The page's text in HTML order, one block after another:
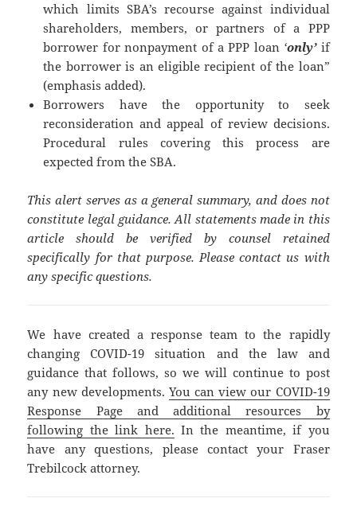
which limits SBA’s recourse against individual
shareholders, members, or partners of a PPP
borrower for nonpayment of a PPP loan ‘only’ if
the borrower is an eligible recipient of the loan”
(emphasis added).
Borrowers have the opportunity to seek
reconsideration and appeal of review decisions.
Procedural rules covering this process are
expected from the SBA.
This alert serves as a general summary, and does not
constitute legal guidance. All statements made in this
article should be verified by counsel retained
specifically for that purpose. Please contact us with
any specific questions.
We have created a response team to the rapidly
changing COVID-19 situation and the law and
guidance that follows, so we will continue to post
any new developments. You can view our COVID-19
Response Page and additional resources by
following the link here. In the meantime, if you
have any questions, please contact your Fraser
Trebilcock attorney.